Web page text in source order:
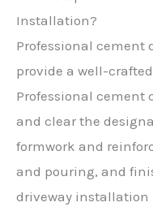
Installation?
Professional cement
provide a well-
Professional cement
and clear the
formwork and
and pouring, and
driveway installation